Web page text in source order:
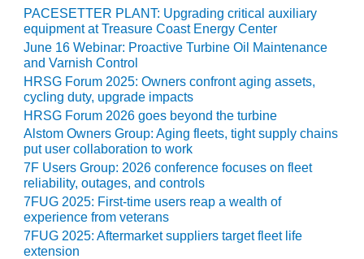
BUSINESS –
BROWNSVILLE
COMBUSTIONTURBINE
PLANT
O&M, MAJOR
EQUIPMENT –
ATHENS
GENERATING
PLANT
O&M, MAJOR
EQUIPMENT –
BLACKHAWK
STATION
PACESETTER PLANT: Upgrading critical auxiliary
equipment at Treasure Coast Energy Center
June 16 Webinar: Proactive Turbine Oil Maintenance
and Varnish Control
HRSG Forum 2025: Owners confront aging assets,
cycling duty, upgrade impacts
HRSG Forum 2026 goes beyond the turbine
Alstom Owners Group: Aging fleets, tight supply chains
put user collaboration to work
7F Users Group: 2026 conference focuses on fleet
reliability, outages, and controls
7FUG 2025: First-time users reap a wealth of
experience from veterans
7FUG 2025: Aftermarket suppliers target fleet life
extension